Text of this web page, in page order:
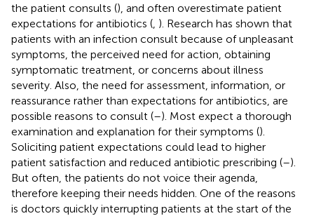
the patient consults (), and often overestimate patient
expectations for antibiotics ( ). Research has shown that
patients with an infection consult because of unpleasant
symptoms, the perceived need for action, obtaining
symptomatic treatment, or concerns about illness
severity. Also, the need for assessment, information, or
reassurance rather than expectations for antibiotics, are
possible reasons to consult (–). Most expect a thorough
examination and explanation for their symptoms ().
Soliciting patient expectations could lead to higher
patient satisfaction and reduced antibiotic prescribing (–).
But often, the patients do not voice their agenda,
therefore keeping their needs hidden. One of the reasons
is doctors quickly interrupting patients at the start of the